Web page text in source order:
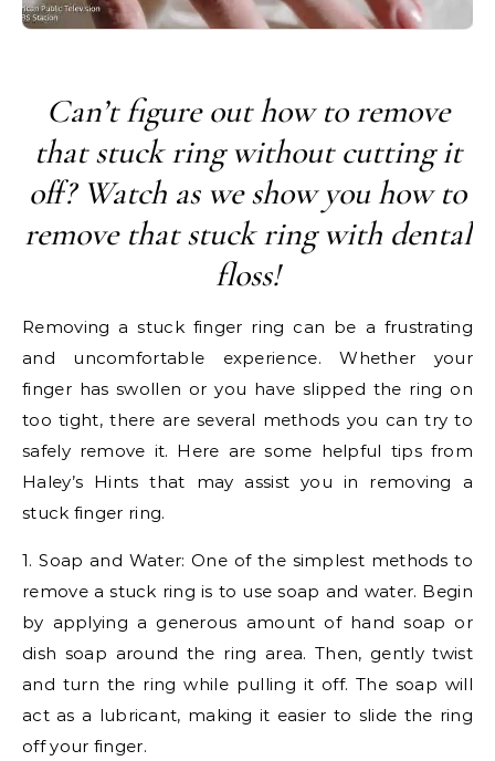
Can’t figure out how to remove
that stuck ring without cutting it
off? Watch as we show you how to
remove that stuck ring with dental
floss!
Removing a stuck finger ring can be a frustrating
and uncomfortable experience. Whether your
finger has swollen or you have slipped the ring on
too tight, there are several methods you can try to
safely remove it. Here are some helpful tips from
Haley’s Hints that may assist you in removing a
stuck finger ring.
1. Soap and Water: One of the simplest methods to
remove a stuck ring is to use soap and water. Begin
by applying a generous amount of hand soap or
dish soap around the ring area. Then, gently twist
and turn the ring while pulling it off. The soap will
act as a lubricant, making it easier to slide the ring
off your finger.